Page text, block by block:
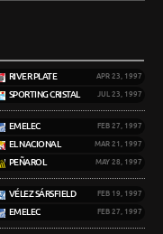
RIVER PLATE APR 23, 1997
SPORTING CRISTAL JUL 23, 1997
EMELEC FEB 27, 1997
EL NACIONAL MAR 21, 1997
PEÑAROL MAY 28, 1997
VÉLEZ SÁRSFIELD FEB 19, 1997
EMELEC FEB 27, 1997